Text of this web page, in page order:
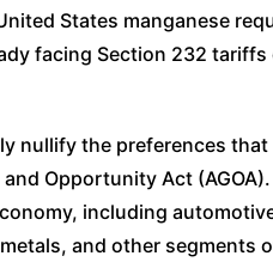
States manganese
facing Section 232 tariffs
nullify the preferences
Opportunity Act
including
and other segments